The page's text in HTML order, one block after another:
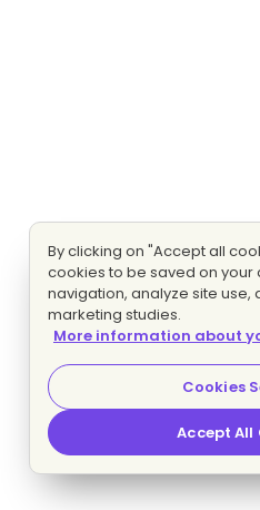
By clicking on "Accept all
cookies to be saved on
navigation, analyze site
marketing studies.
More information about
Cookies
Accept All